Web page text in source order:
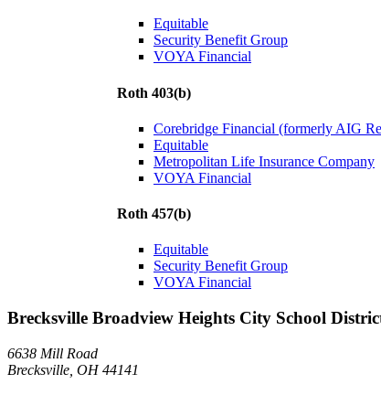
Equitable
Security Benefit Group
VOYA Financial
Roth 403(b)
Corebridge Financial (formerly AIG
Equitable
Metropolitan Life Insurance Company
VOYA Financial
Roth 457(b)
Equitable
Security Benefit Group
VOYA Financial
Brecksville Broadview Heights City School
6638 Mill Road
Brecksville, OH 44141